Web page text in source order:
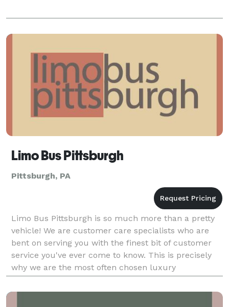
Limo Bus Pittsburgh
Pittsburgh, PA
Limo Bus Pittsburgh is so much more than a pretty
vehicle! We are customer care specialists who are
bent on serving you with the finest bit of customer
service you've ever come to know. This is precisely
why we are the most often chosen luxury
transportation rental company when it comes to
local we